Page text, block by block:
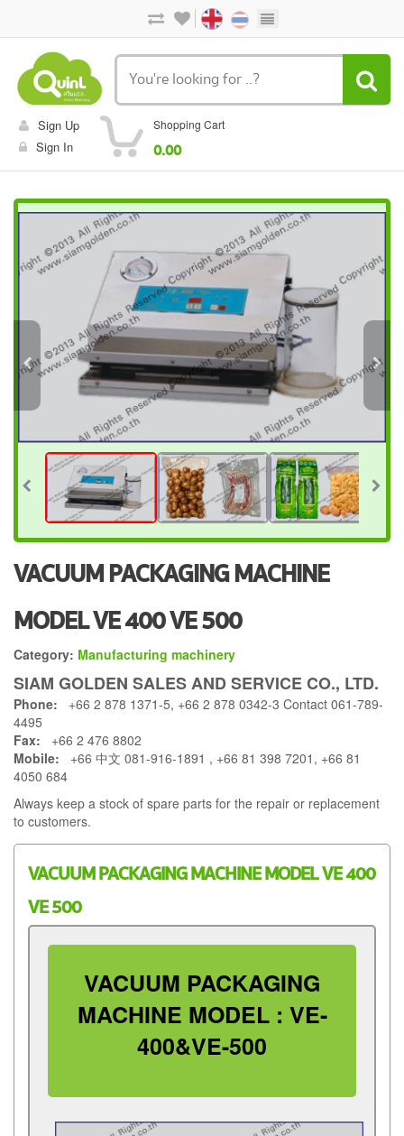
Sign Up
Sign In
Shopping Cart
0.00
VACUUM PACKAGING MACHINE
MODEL VE 400 VE 500
Category: Manufacturing machinery
SIAM GOLDEN SALES AND SERVICE CO., LTD.
Phone: +66 2 878 1371-5, +66 2 878 0342-3 Contact 061-789-
4495
Fax: +66 2 476 8802
Mobile: +66 中文 081-916-1891 , +66 81 398 7201, +66 81
4050 684
Always keep a stock of spare parts for the repair or replacement
to customers.
VACUUM PACKAGING MACHINE MODEL VE 400
VE 500
VACUUM PACKAGING
MACHINE MODEL : VE-
400&VE-500